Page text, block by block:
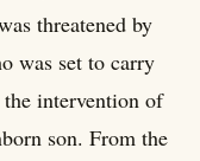
threatened by
was set to carry
intervention of
son. From the